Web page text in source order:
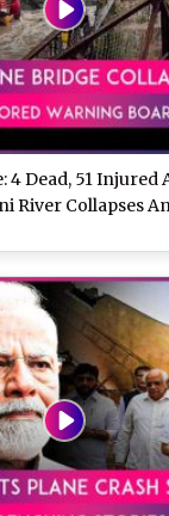
4 Dead, 51
River Collapses